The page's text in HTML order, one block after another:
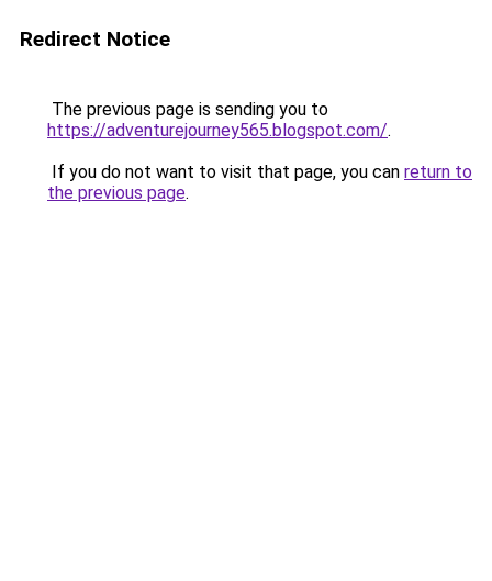
Redirect Notice
The previous page is sending you to
https://adventurejourney565.blogspot.com/.
If you do not want to visit that page, you can return to
the previous page.